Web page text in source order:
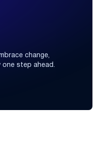
change,
one step ahead.